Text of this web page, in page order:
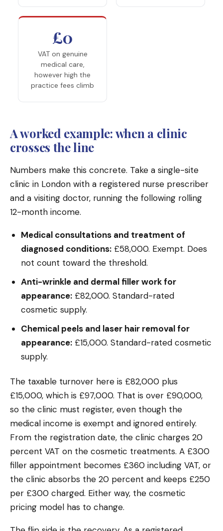
£0
VAT on genuine
medical care,
however high the
practice fees climb
A worked example: when a clinic
crosses the line
Numbers make this concrete. Take a single-site
clinic in London with a registered nurse prescriber
and a visiting doctor, running the following rolling
12-month income.
Medical consultations and treatment of
diagnosed conditions: £58,000. Exempt. Does
not count toward the threshold.
Anti-wrinkle and dermal filler work for
appearance: £82,000. Standard-rated
cosmetic supply.
Chemical peels and laser hair removal for
appearance: £15,000. Standard-rated cosmetic
supply.
The taxable turnover here is £82,000 plus
£15,000, which is £97,000. That is over £90,000,
so the clinic must register, even though the
medical income is exempt and ignored entirely.
From the registration date, the clinic charges 20
percent VAT on the cosmetic treatments. A £300
filler appointment becomes £360 including VAT, or
the clinic absorbs the 20 percent and keeps £250
per £300 charged. Either way, the cosmetic
pricing model has to change.